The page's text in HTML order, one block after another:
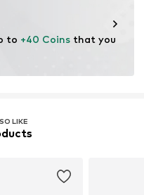
to +40 Coins that you
LIKE